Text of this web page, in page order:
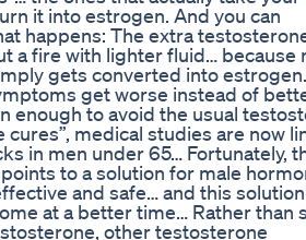
it into estrogen. And you can
happens: The extra
a fire with lighter fluid… because
gets converted into
get worse instead of
enough to avoid the usual
cures”, medical studies are now
in men under 65… Fortunately,
to a solution for male
and safe… and this solution
at a better time… Rather than
other testosterone